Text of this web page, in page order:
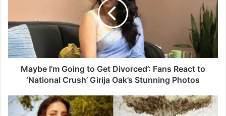
I
’
m
G
g
Maybe I’m Going to Get Divorced’: Fans React to
‘National Crush’ Girija Oak’s Stunning Photos
D